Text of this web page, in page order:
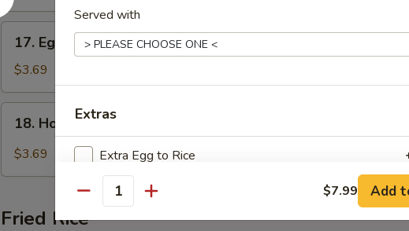
Egg
Drop
Soup
17. Egg Drop Soup
$3.69
Hot18. Hot & Sour Soup
$3.69
Fried Rice
Served with
Extras
Extra Egg to Rice
Four Small Shrimps to Rice
Quantity $7.99 Add